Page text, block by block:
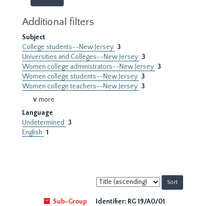
Additional filters
Subject
College students--New Jersey 3
Universities and Colleges--New Jersey 3
Women college administrators--New Jersey 3
Women college students--New Jersey 3
Women college teachers--New Jersey 3
∨ more
Language
Undetermined
3
English 1
Sort
by:
Sub-Group
Identifier: RG 19/A0/01